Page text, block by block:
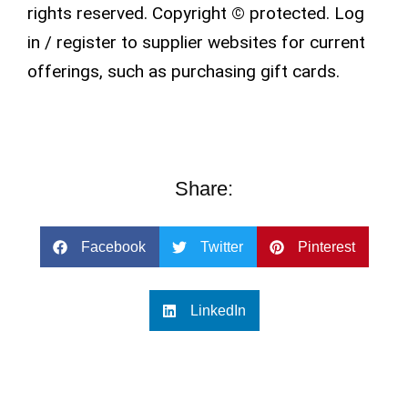
rights reserved. Copyright © protected. Log
in / register to supplier websites for current
offerings, such as purchasing gift cards.
Share:
Facebook Twitter Pinterest
LinkedIn